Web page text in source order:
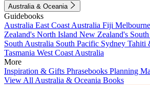
Australia & Oceania
Guidebooks
Australia East Coast Australia Fiji Melbourne
Zealand's North Island New Zealand's
South Australia South Pacific Sydney Tahiti
Tasmania West Coast Australia
More
Inspiration & Gifts Phrasebooks Planning
View All Australia & Oceania Books